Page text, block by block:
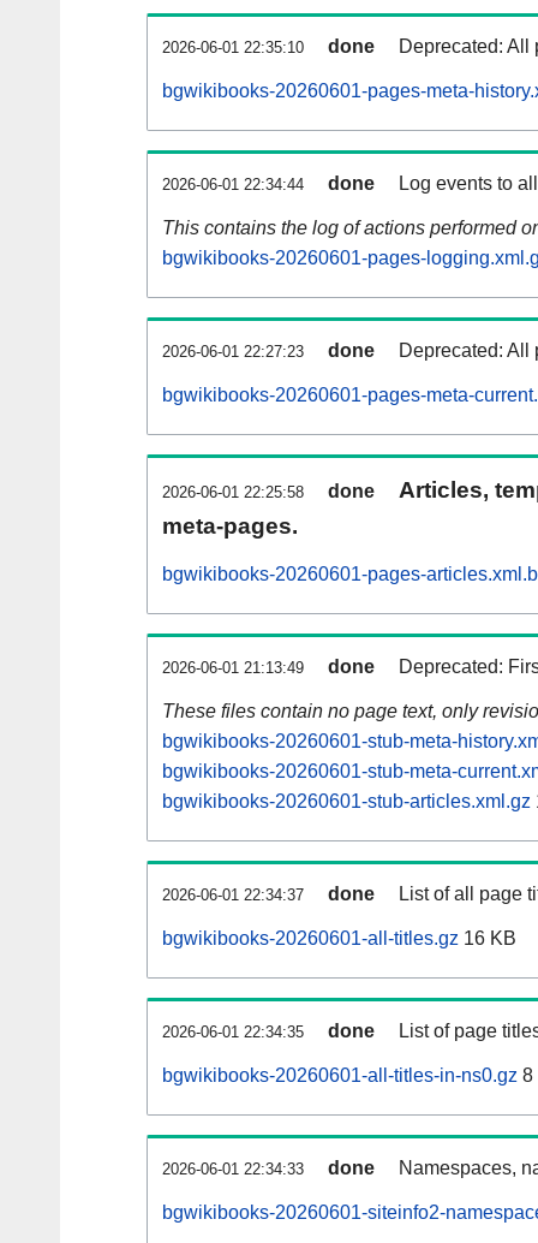
2026-06-01 22:35:10 done Deprecated: All
bgwikibooks-20260601-pages-meta-
2026-06-01 22:34:44 done Log events to
This contains the log of actions performed
bgwikibooks-20260601-pages-
2026-06-01 22:27:23 done Deprecated: All
bgwikibooks-20260601-pages-meta-
2026-06-01 22:25:58 done
Articles,
meta-pages.
bgwikibooks-20260601-pages-
2026-06-01 21:13:49 done Deprecated:
These files contain no page text, only
bgwikibooks-20260601-stub-meta-
bgwikibooks-20260601-stub-meta-
bgwikibooks-20260601-stub-articles.xml.gz
2026-06-01 22:34:37 done List of all page
bgwikibooks-20260601-all-titles.gz 16 KB
2026-06-01 22:34:35 done List of page
bgwikibooks-20260601-all-titles-in-ns0.gz 8
2026-06-01 22:34:33 done Namespaces,
bgwikibooks-20260601-siteinfo2-